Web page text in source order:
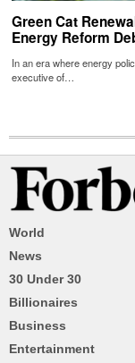
Green Cat
Energy Reform
In an era where energy
executive of…
World
News
30 Under 30
Billionaires
Business
Entertainment